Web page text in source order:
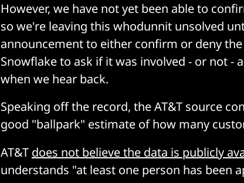
However, we have not yet been able to
so we're leaving this whodunnit unsolved
announcement to either confirm or deny
Snowflake to ask if it was involved - or not -
when we hear back.
Speaking off the record, the AT&T source
good "ballpark" estimate of how many
AT&T does not believe the data is publicly
understands "at least one person has been